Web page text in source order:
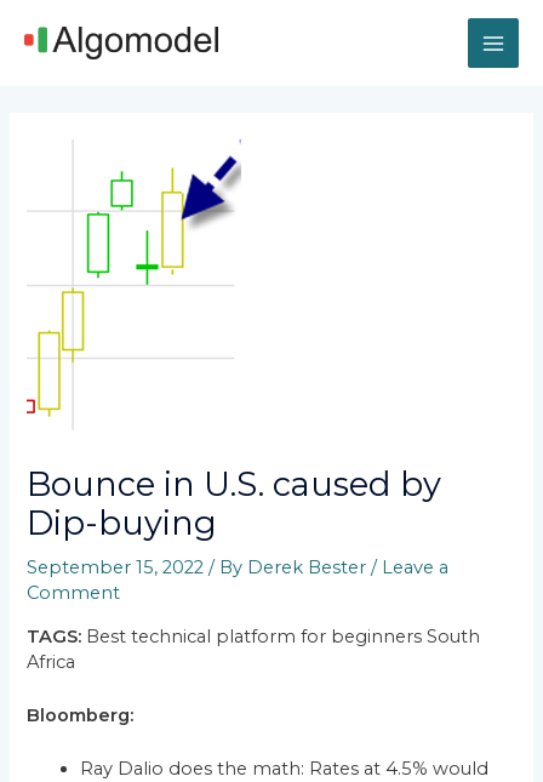
Bounce in U.S. caused by
Dip-buying
September 15, 2022/ By Derek Bester/ Leave a
Comment
TAGS: Best technical platform for beginners South
Africa
Bloomberg:
Ray Dalio does the math: Rates at 4.5% would